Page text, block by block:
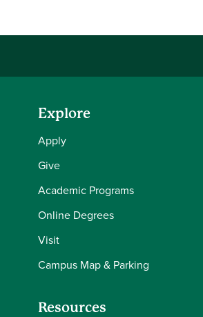
Explore
Apply
Give
Academic Programs
Online Degrees
Visit
Campus Map & Parking
Resources